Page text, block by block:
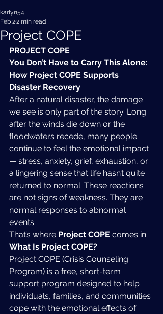
Project COPE
karlyn54
Feb 22 min read
PROJECT COPE
You Don’t Have to Carry This Alone:
How Project COPE Supports
Disaster Recovery
After a natural disaster, the damage
we see is only part of the story. Long
after the winds die down or the
floodwaters recede, many people
continue to feel the emotional impact
— stress, anxiety, grief, exhaustion, or
a lingering sense that life hasn’t quite
returned to normal. These reactions
are not signs of weakness. They are
normal responses to abnormal
events.
That’s where Project COPE comes in.
What Is Project COPE?
Project COPE (Crisis Counseling
Program) is a free, short-term
support program designed to help
individuals, families, and communities
cope with the emotional effects of